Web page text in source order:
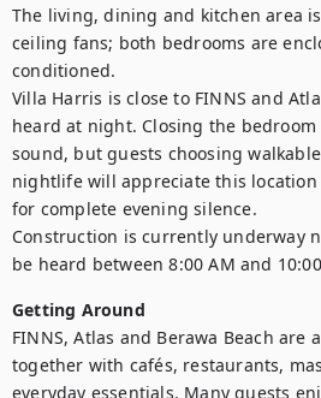
The living, dining and kitchen area
ceiling fans; both bedrooms are
conditioned.
Villa Harris is close to FINNS and
heard at night. Closing the
sound, but guests choosing
nightlife will appreciate this
for complete evening silence.
Construction is currently underway
be heard between 8:00 AM and
Getting Around
FINNS, Atlas and Berawa Beach are
together with cafés, restaurants,
everyday essentials. Many guests